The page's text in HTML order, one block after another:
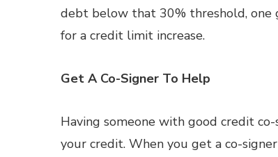
debt below that 30% threshold, one
for a credit limit increase.
Get A Co-Signer To Help
Having someone with good credit
your credit. When you get a co-